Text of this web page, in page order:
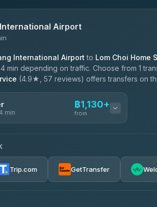
Airport
International Airport to Lom Choi Home
min depending on traffic. Choose from 1
(4.9★, 57 reviews) offers transfers on
min
฿1,130+
from
฿1,160-฿1,850
Trip.com GetTransfer